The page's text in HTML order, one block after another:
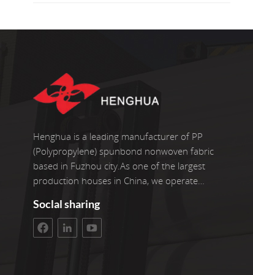
Henghua is a leading manufacturer of PP
(Polypropylene) spunbond nonwoven fabric
based in Fuzhou city.As one of the largest
production houses in China, we operate
roller equipment.Our facilities with covers an
area of 3400 square meter workshop. The gross
investment arrive 100 millian YUAN. We take
Soclal sharing